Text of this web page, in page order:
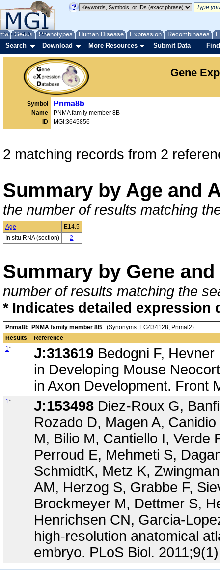
Genes Phenotypes Human Disease Expression Recombinases
About Help FAQ
Search Download More Resources Submit Data
Gene
Symbol
Name
ID
Pnma8b
PNMA family member 8B
MGI:3645856
2 matching records from 2
Summary by Age and
the number of results matching
Age
E14.5
In situ RNA (section)
2
Summary by Gene
number of results matching the
* Indicates detailed expression
Pnma8b PNMA family member 8B (Synonyms: EG434128, Pnmal2)
Results
Reference
1* J:313619 Bedogni F,
in Developing Mouse
in Axon Development. Front
1* J:153498 Diez-Roux G,
Rozado D, Magen A,
M, Bilio M, Cantiello I, Verde
Perroud E, Mehmeti S,
SchmidtK, Metz K,
AM, Herzog S, Grabbe F,
Brockmeyer M, Dettmer S,
Henrichsen CN, Garcia-
high-resolution anatomical
embryo. PLoS Biol.